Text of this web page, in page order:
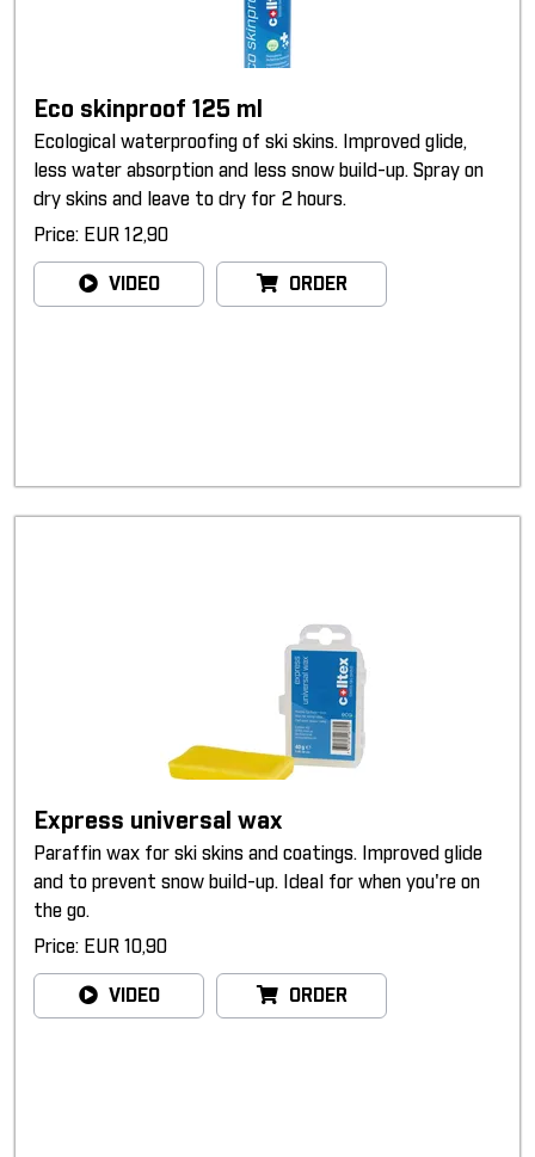
Eco skinproof 125 ml
Ecological waterproofing of ski skins. Improved glide,
less water absorption and less snow build-up. Spray on
dry skins and leave to dry for 2 hours.
Price: EUR 12,90
VIDEO ORDER
Express universal wax
Paraffin wax for ski skins and coatings. Improved glide
and to prevent snow build-up. Ideal for when you're on
the go.
Price: EUR 10,90
VIDEO ORDER